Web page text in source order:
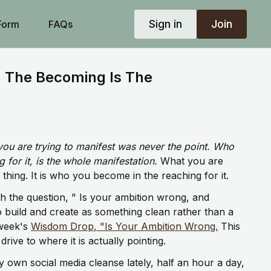
FAQs Sign in Join
Becoming Is The
are trying to manifest was never the point. Who
for it, is the whole manifestation.What you are
thing. It is who you become in the reaching for it.
the question, " Is your ambition wrong, and
build and create as something clean rather than a
Wisdom Drop, "Is Your Ambition Wrong. This
to where it is actually pointing.
own social media cleanse lately, half an hour a day,